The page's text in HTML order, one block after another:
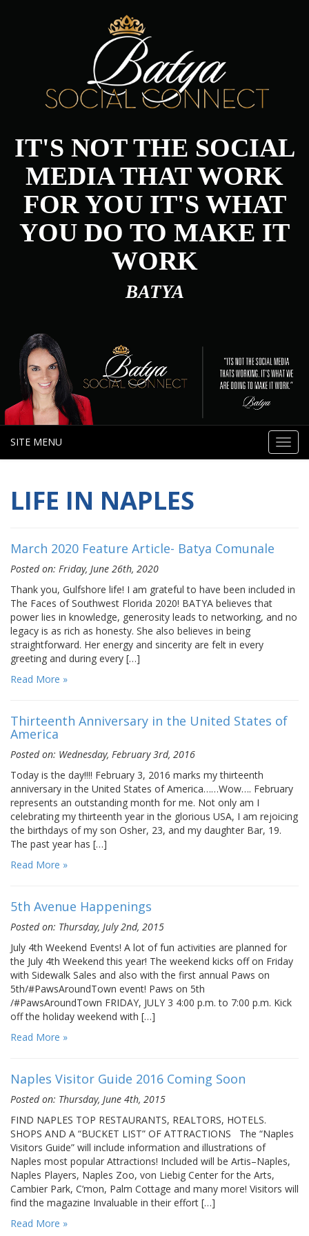
IT'S NOT THE SOCIAL
MEDIA THAT WORK
FOR YOU IT'S WHAT
YOU DO TO MAKE IT
WORK
BATYA
SITE MENU
LIFE IN NAPLES
March 2020 Feature Article- Batya Comunale
Posted on: Friday, June 26th, 2020
Thank you, Gulfshore life! I am grateful to have been included in
The Faces of Southwest Florida 2020! BATYA believes that
power lies in knowledge, generosity leads to networking, and no
legacy is as rich as honesty. She also believes in being
straightforward. Her energy and sincerity are felt in every
greeting and during every […]
Read More »
Thirteenth Anniversary in the United States of
America
Posted on: Wednesday, February 3rd, 2016
Today is the day!!!! February 3, 2016 marks my thirteenth
anniversary in the United States of America……Wow…. February
represents an outstanding month for me. Not only am I
celebrating my thirteenth year in the glorious USA, I am rejoicing
the birthdays of my son Osher, 23, and my daughter Bar, 19.
The past year has […]
Read More »
5th Avenue Happenings
Posted on: Thursday, July 2nd, 2015
July 4th Weekend Events! A lot of fun activities are planned for
the July 4th Weekend this year! The weekend kicks off on Friday
with Sidewalk Sales and also with the first annual Paws on
5th/#PawsAroundTown event! Paws on 5th
/#PawsAroundTown FRIDAY, JULY 3 4:00 p.m. to 7:00 p.m. Kick
off the holiday weekend with […]
Read More »
Naples Visitor Guide 2016 Coming Soon
Posted on: Thursday, June 4th, 2015
FIND NAPLES TOP RESTAURANTS, REALTORS, HOTELS.
SHOPS AND A “BUCKET LIST” OF ATTRACTIONS The “Naples
Visitors Guide” will include information and illustrations of
Naples most popular Attractions! Included will be Artis–Naples,
Naples Players, Naples Zoo, von Liebig Center for the Arts,
Cambier Park, C’mon, Palm Cottage and many more! Visitors will
find the magazine Invaluable in their effort […]
Read More »